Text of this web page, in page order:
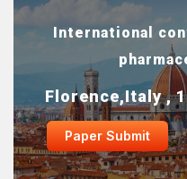
International
Florence,Italy ,
Paper Submit